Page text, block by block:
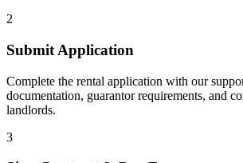
2
Submit Application
Complete the rental application with our
documentation, guarantor requirements, and
landlords.
3